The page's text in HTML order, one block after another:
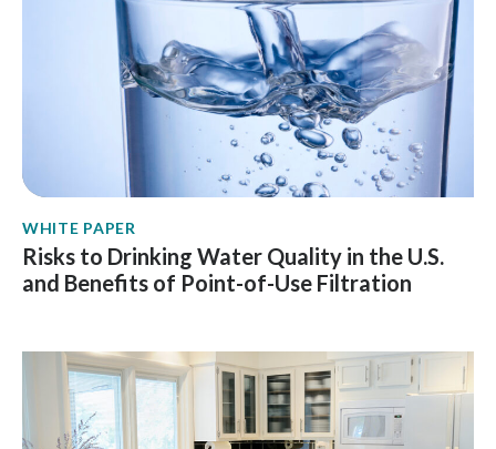
WHITE PAPER
Risks to Drinking Water Quality in the U.S.
and Benefits of Point-of-Use Filtration